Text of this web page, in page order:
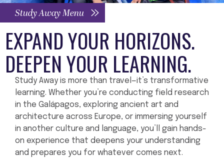
Study Away Menu
EXPAND YOUR HORIZONS.
DEEPEN YOUR LEARNING.
Study Away is more than travel—it’s transformative
learning. Whether you’re conducting field research
in the Galápagos, exploring ancient art and
architecture across Europe, or immersing yourself
in another culture and language, you’ll gain hands-
on experience that deepens your understanding
and prepares you for whatever comes next.